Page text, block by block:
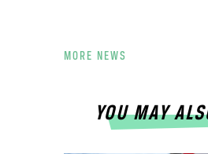
MORE NEWS
YOU MAY